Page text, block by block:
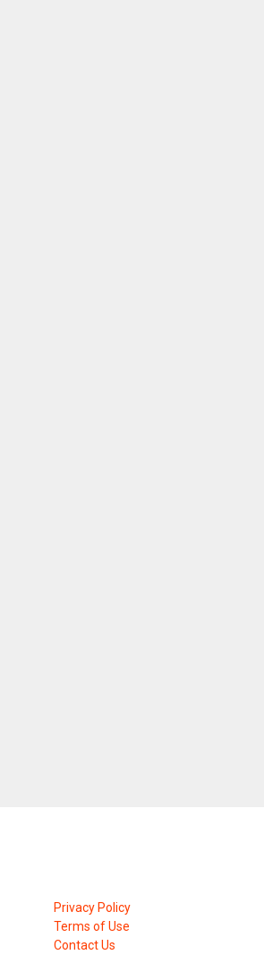
Privacy Policy
Terms of Use
Contact Us